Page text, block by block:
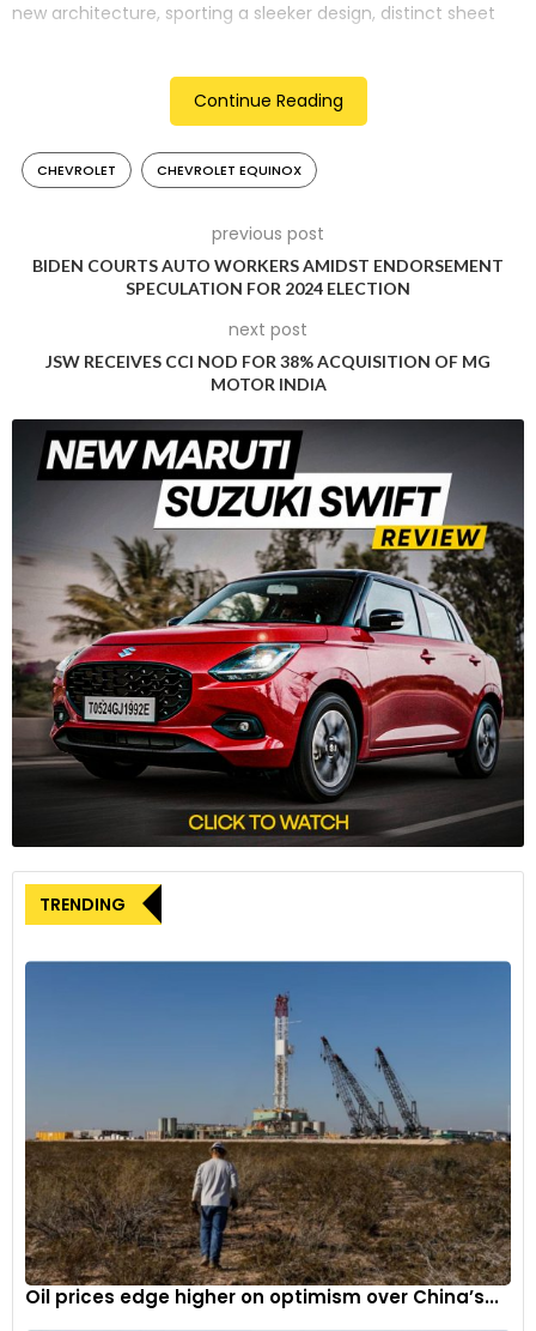
new architecture, sporting a sleeker design, distinct sheet
This raises an intriguing question about the fate of the
traditional Equinox in a world where electric vehicles are
gaining traction slowly. With Chevrolet committed to
investing more in electrified vehicles than its legacy
counterparts, maintaining the Equinox’s status as a no-
nonsense family SUV becomes imperative. Despite budget
constraints, General Motors has chosen to usher in a new
era for the Equinox with the fourth generation, emerging two
decades after the debut of the 2005 model.
Surprisingly, the 2025 Chevrolet Equinox showcases a more
contemporary design, featuring a revamped electrical
architecture and a platform derived from the existing one —
a strategic compromise to optimize development funds.
truck-like aesthetic, the interior boasts a slew of modern
features. However, to balance the scales, GM retained the
Continue Reading
CHEVROLET CHEVROLET EQUINOX
previous post
BIDEN COURTS AUTO WORKERS AMIDST ENDORSEMENT
SPECULATION FOR 2024 ELECTION
next post
JSW RECEIVES CCI NOD FOR 38% ACQUISITION OF MG
MOTOR INDIA
TRENDING
Oil prices edge higher on optimism over China’s...